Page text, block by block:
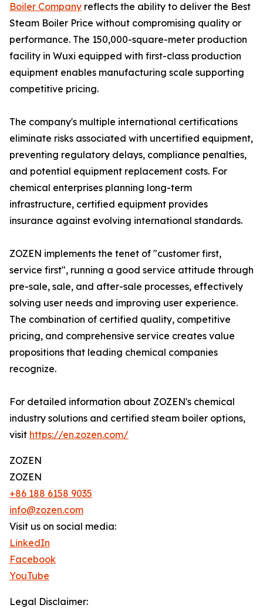
Boiler Company reflects the ability to deliver the Best
Steam Boiler Price without compromising quality or
performance. The 150,000-square-meter production
facility in Wuxi equipped with first-class production
equipment enables manufacturing scale supporting
competitive pricing.
The company's multiple international certifications
eliminate risks associated with uncertified equipment,
preventing regulatory delays, compliance penalties,
and potential equipment replacement costs. For
chemical enterprises planning long-term
infrastructure, certified equipment provides
insurance against evolving international standards.
ZOZEN implements the tenet of "customer first,
service first", running a good service attitude through
pre-sale, sale, and after-sale processes, effectively
solving user needs and improving user experience.
The combination of certified quality, competitive
pricing, and comprehensive service creates value
propositions that leading chemical companies
recognize.
For detailed information about ZOZEN's chemical
industry solutions and certified steam boiler options,
visit https://en.zozen.com/
ZOZEN
ZOZEN
+86 188 6158 9035
info@zozen.com
Visit us on social media:
LinkedIn
Facebook
YouTube
Legal Disclaimer: